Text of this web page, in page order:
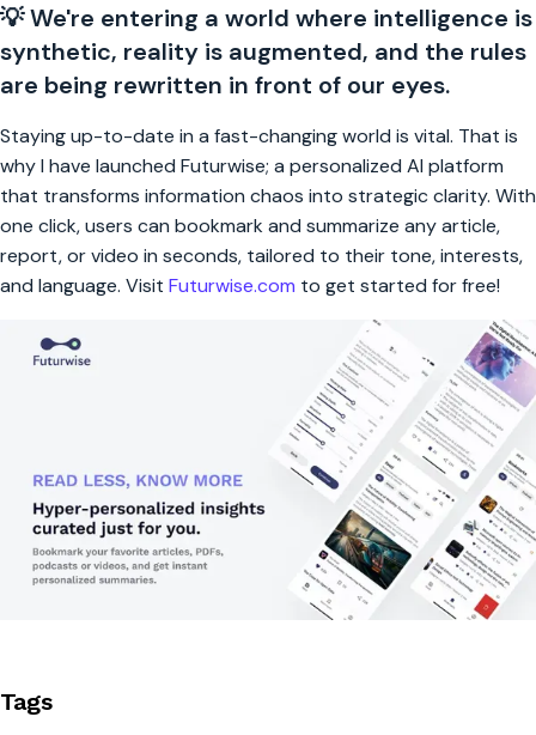
💡 We're entering a world where intelligence is
synthetic, reality is augmented, and the rules
are being rewritten in front of our eyes.
Staying up-to-date in a fast-changing world is vital. That is
why I have launched Futurwise; a personalized AI platform
that transforms information chaos into strategic clarity. With
one click, users can bookmark and summarize any article,
report, or video in seconds, tailored to their tone, interests,
and language. Visit Futurwise.com to get started for free!
Tags